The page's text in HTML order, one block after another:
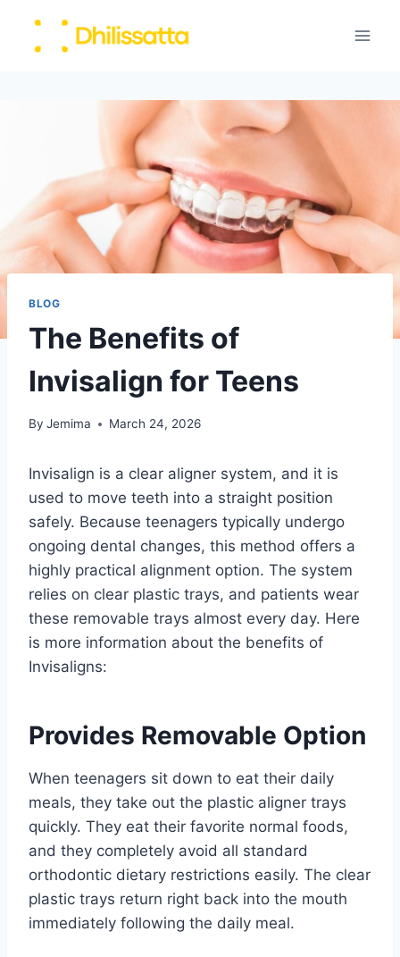
BLOG
The Benefits of
Invisalign for Teens
By Jemima March 24, 2026
Invisalign is a clear aligner system, and it is
used to move teeth into a straight position
safely. Because teenagers typically undergo
ongoing dental changes, this method offers a
highly practical alignment option. The system
relies on clear plastic trays, and patients wear
these removable trays almost every day. Here
is more information about the benefits of
Invisaligns:
Provides Removable Option
When teenagers sit down to eat their daily
meals, they take out the plastic aligner trays
quickly. They eat their favorite normal foods,
and they completely avoid all standard
orthodontic dietary restrictions easily. The clear
plastic trays return right back into the mouth
immediately following the daily meal.